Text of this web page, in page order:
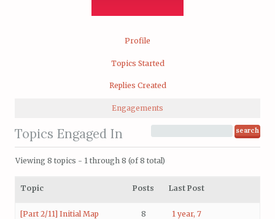
Profile
Topics Started
Replies Created
Engagements
Topics Engaged In
Viewing 8 topics - 1 through 8 (of 8 total)
Topic Posts Last Post
[Part 2/11] Initial Map
8
1 year, 7